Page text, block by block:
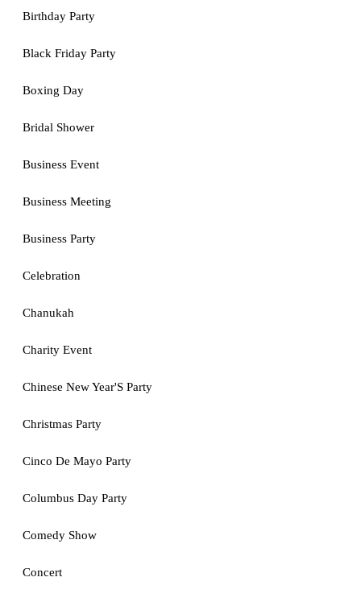
Birthday Party
Black Friday Party
Boxing Day
Bridal Shower
Business Event
Business Meeting
Business Party
Celebration
Chanukah
Charity Event
Chinese New Year'S Party
Christmas Party
Cinco De Mayo Party
Columbus Day Party
Comedy Show
Concert